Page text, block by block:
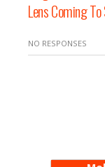
Lens Coming
NO RESPONSES